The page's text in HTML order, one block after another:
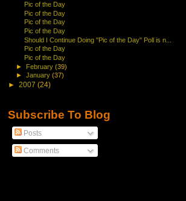
Pic of the Day
Pic of the Day
Pic of the Day
Pic of the Day
Should I Continue Doing "Pic of the Day" Poll is n...
Pic of the Day
Pic of the Day
► February(39)
►January(37)
► 2007 (24)
Subscribe To Blog
Posts
Comments